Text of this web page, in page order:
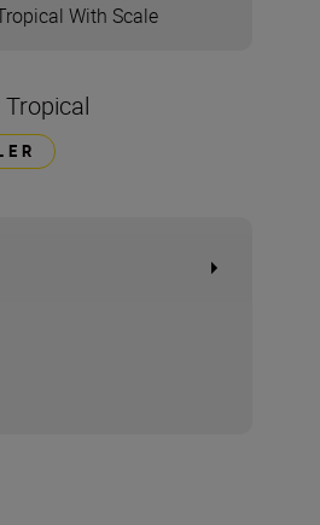
With Scale